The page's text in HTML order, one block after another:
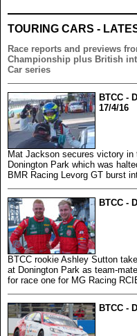
TOURING CARS -
Race reports and previews
Championship plus British
Car series
BTCC -
17/4/16
Mat Jackson secures victory
Donington Park which was
BMR Racing Levorg GT burst
BTCC -
BTCC rookie Ashley Sutton
at Donington Park as team-
for race one for MG Racing
BTCC -